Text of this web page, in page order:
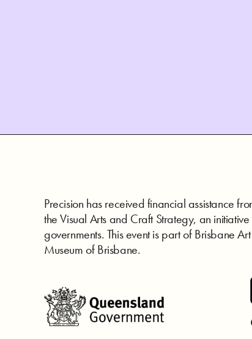
Precision has received financial assistance
the Visual Arts and Craft Strategy, an
governments. This event is part of Brisbane
Museum of Brisbane.